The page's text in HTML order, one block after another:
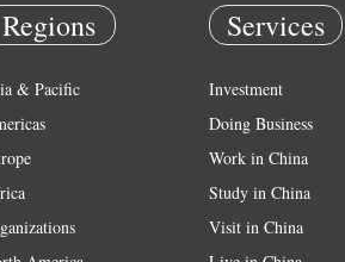
Regions
& Pacific
Services
Investment
Doing Business
Work in China
Study in China
Visit in China